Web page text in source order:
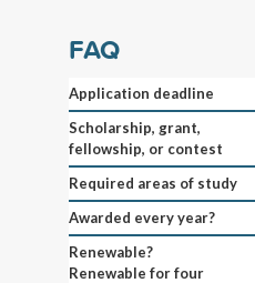
FAQ
Application deadline
Scholarship, grant,
fellowship, or contest
Required areas of study
Awarded every year?
Renewable?
Renewable for four